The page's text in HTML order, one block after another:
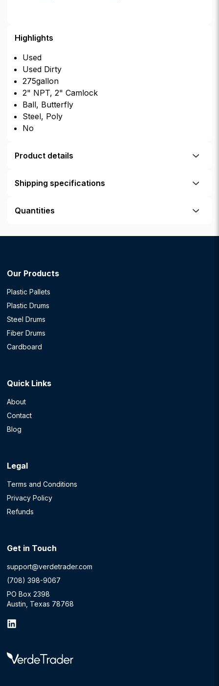
Highlights
Used
Used Dirty
275gallon
2" NPT, 2" Camlock
Ball, Butterfly
Steel, Poly
No
Product details
Shipping specifications
Quantities
Our Products
Plastic Pallets
Plastic Drums
Steel Drums
Fiber Drums
Cardboard
Quick Links
About
Contact
Blog
Legal
Terms and Conditions
Privacy Policy
Refunds
Get in Touch
support@verdetrader.com
(708) 398-9067
PO Box 2398
Austin, Texas 78768